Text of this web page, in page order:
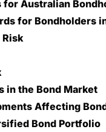
for Australian
for Bondholders
in the Bond Market
Affecting
Bond Portfolio